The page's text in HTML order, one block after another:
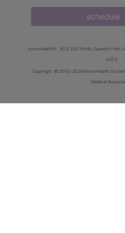
schedule
innoviHealth® 62 E 300 North, Spanish Fork,
4203
Copyright © 2000-2026 InnoviHealth
Medical